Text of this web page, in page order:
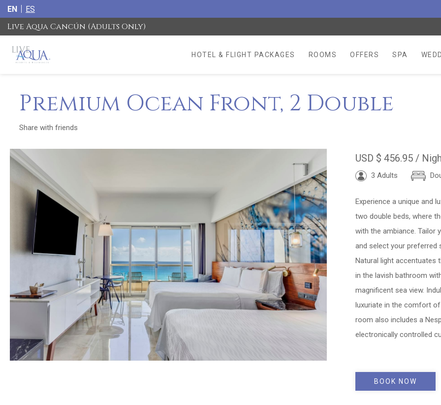
EN ES
Live Aqua Cancún (Adults Only)
HOTEL & FLIGHT PACKAGES ROOMS OFFERS SPA
Premium Ocean Front, 2 Double
Share with friends
USD $ 456.95 /
3 Adults
Experience a unique and
two double beds, where
with the ambiance. Tailor
and select your preferred
Natural light accentuates
in the lavish bathroom
magnificent sea view.
luxuriate in the comfort
room also includes a
electronically controlled
BOOK NOW